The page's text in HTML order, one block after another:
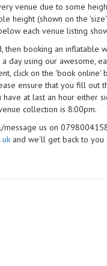
venue due to some
height (shown on the
each venue listing
booking an inflatable
day using our awesome,
click on the 'book
ensure that you fill out
have at last an hour either
collection is 8:00pm.
us on
and we'll get back to you